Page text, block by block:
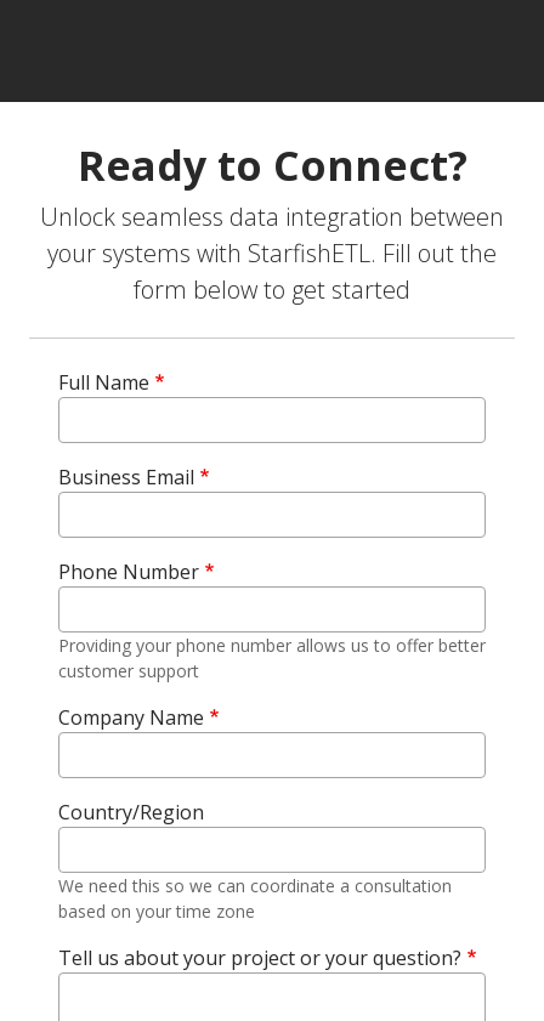
Ready to Connect?
Unlock seamless data integration between
your systems with StarfishETL. Fill out the
form below to get started
Full Name
Business Email
Phone Number
Providing your phone number allows us to offer better
customer support
Company Name
Country/Region
We need this so we can coordinate a consultation
based on your time zone
Tell us about your project or your question?